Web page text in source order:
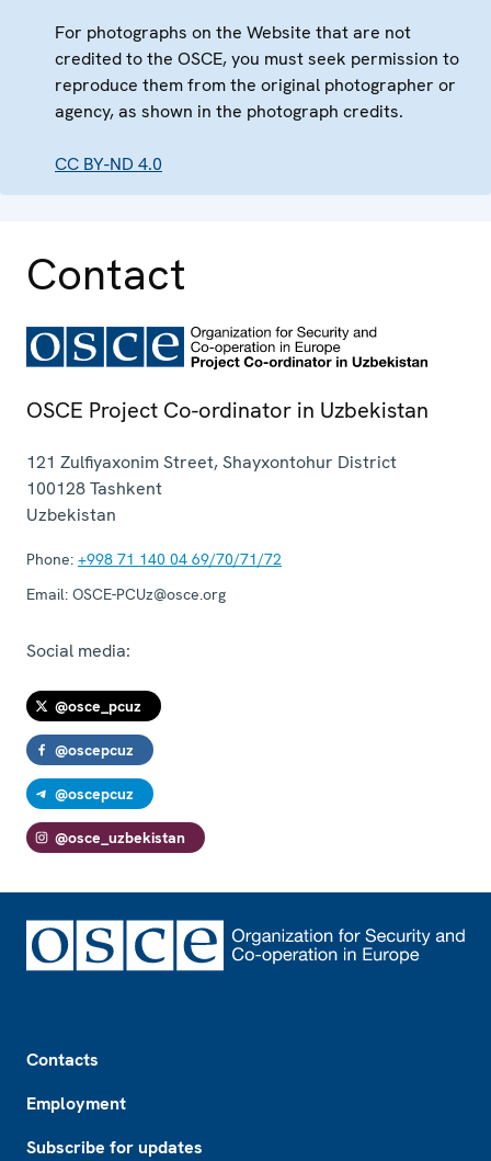
For photographs on the Website that are not
credited to the OSCE, you must seek permission to
reproduce them from the original photographer or
agency, as shown in the photograph credits.
CC BY-ND 4.0
Contact
OSCE Project Co-ordinator in Uzbekistan
121 Zulfiyaxonim Street, Shayxontohur District
100128Tashkent
Uzbekistan
Phone: +998 71 140 04 69/70/71/72
Email: OSCE-PCUz@osce.org
Social media:
@osce_pcuz
@oscepcuz
@oscepcuz
@osce_uzbekistan
Contacts
Employment
Subscribe for updates